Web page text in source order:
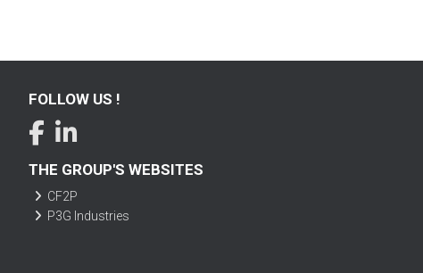
FOLLOW US !
THE GROUP'S WEBSITES
CF2P
P3G Industries